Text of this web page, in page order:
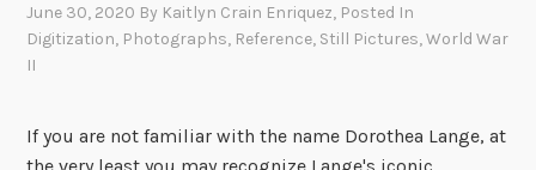
a
r
P
June 30, 2020 By Kaitlyn Crain Enriquez, Posted In
Digitization, Photographs, Reference, Still Pictures,World War
II
If you are not familiar with the name Dorothea Lange, at